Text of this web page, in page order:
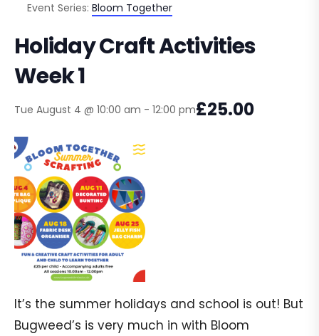
Event Series: Bloom Together
Holiday Craft Activities
Week 1
Tue August 4 @ 10:00 am - 12:00 pm£25.00
It’s the summer holidays and school is out! But
Bugweed’s is very much in with Bloom